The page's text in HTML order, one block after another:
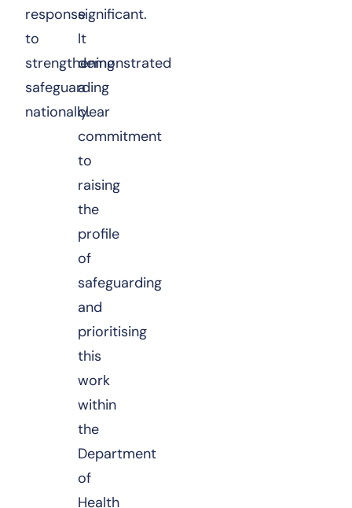
response
to
strengthening
safeguarding
nationally.
significant.
It
demonstrated
a
clear
commitment
to
raising
the
profile
of
safeguarding
and
prioritising
this
work
within
the
Department
of
Health